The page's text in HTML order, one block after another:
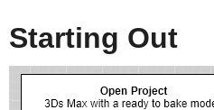
Starting Out